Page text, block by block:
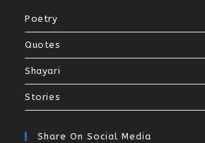
Poetry
Quotes
Shayari
Stories
Share On Social Media